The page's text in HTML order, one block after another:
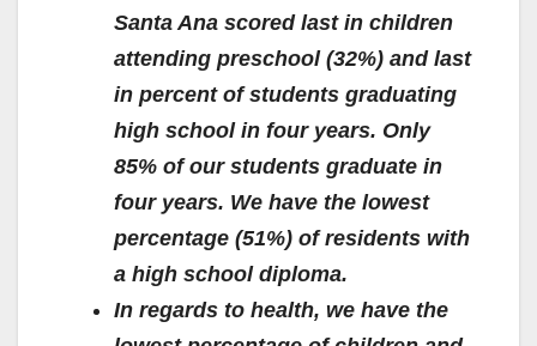
Santa Ana scored last in children
attending preschool (32%) and last
in percent of students graduating
high school in four years. Only
85% of our students graduate in
four years. We have the lowest
percentage (51%) of residents with
a high school diploma.
In regards to health, we have the